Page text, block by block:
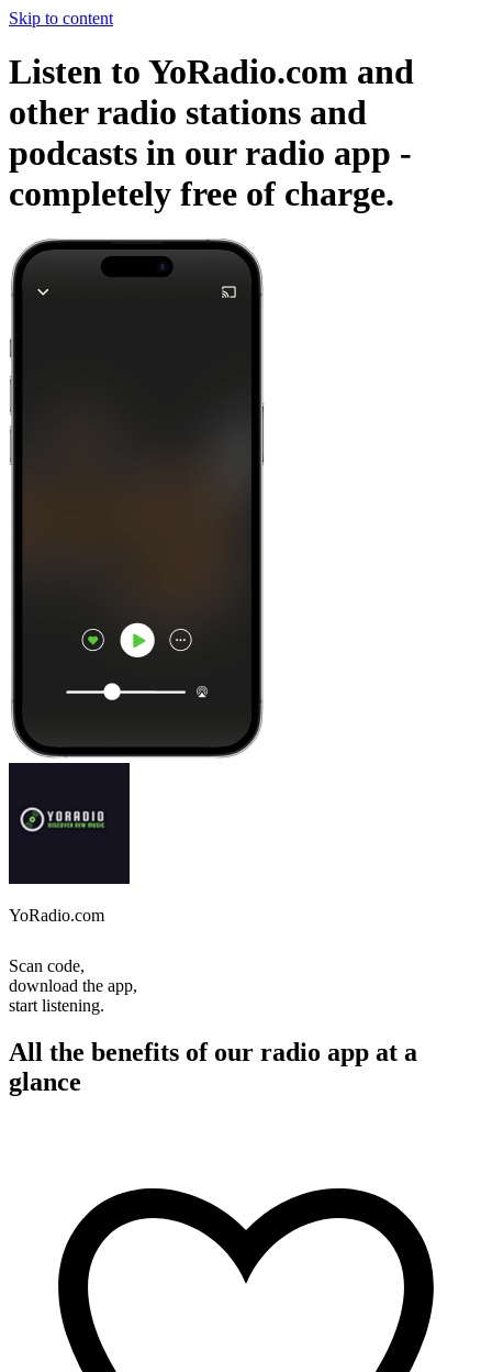
Skip to content
Listen to YoRadio.com and
other radio stations and
podcasts in our radio app -
completely free of charge.
YoRadio.com
Scan code,
download the app,
start listening.
All the benefits of our radio app at a
glance